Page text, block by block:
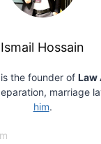
Ismail Hossain
is the founder of Law
marriage
him.